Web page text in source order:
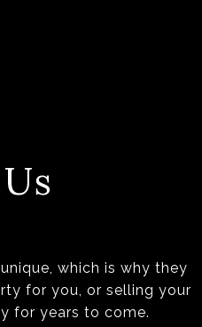
which is why they
for you, or selling your
for years to come.